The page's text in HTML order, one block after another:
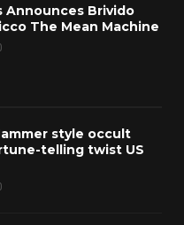
Announces Brivido
The Mean Machine
style occult
telling twist US